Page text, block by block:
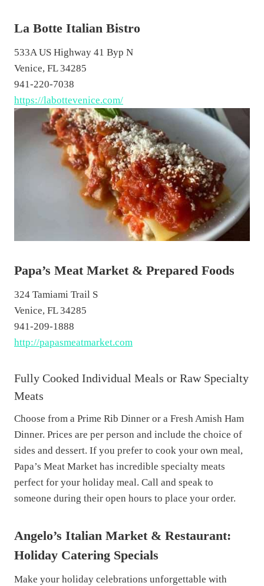
La Botte Italian Bistro
533A US Highway 41 Byp N
Venice, FL 34285
941-220-7038
https://labottevenice.com/
Papa’s Meat Market & Prepared Foods
324 Tamiami Trail S
Venice, FL 34285
941-209-1888
http://papasmeatmarket.com
Fully Cooked Individual Meals or Raw Specialty
Meats
Choose from a Prime Rib Dinner or a Fresh Amish Ham
Dinner. Prices are per person and include the choice of
sides and dessert. If you prefer to cook your own meal,
Papa’s Meat Market has incredible specialty meats
perfect for your holiday meal. Call and speak to
someone during their open hours to place your order.
Angelo’s Italian Market & Restaurant:
Holiday Catering Specials
Make your holiday celebrations unforgettable with